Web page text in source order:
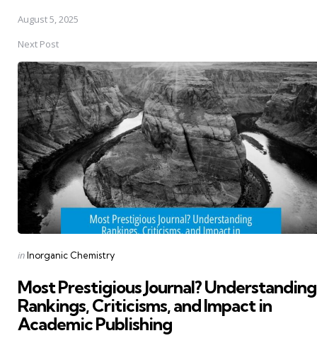
August 5, 2025
Next Post
Posted
inInorganic Chemistry
Most Prestigious Journal? Understanding
Rankings, Criticisms, and Impact in
Academic Publishing